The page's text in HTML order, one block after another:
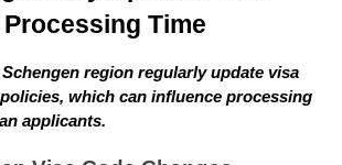
Time
region regularly update visa
which can influence processing
applicants.